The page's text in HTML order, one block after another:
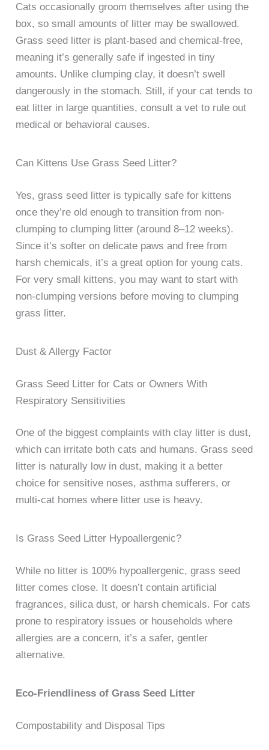
Cats occasionally groom themselves after using the
box, so small amounts of litter may be swallowed.
Grass seed litter is plant-based and chemical-free,
meaning it’s generally safe if ingested in tiny
amounts. Unlike clumping clay, it doesn’t swell
dangerously in the stomach. Still, if your cat tends to
eat litter in large quantities, consult a vet to rule out
medical or behavioral causes.
Can Kittens Use Grass Seed Litter?
Yes, grass seed litter is typically safe for kittens
once they’re old enough to transition from non-
clumping to clumping litter (around 8–12 weeks).
Since it’s softer on delicate paws and free from
harsh chemicals, it’s a great option for young cats.
For very small kittens, you may want to start with
non-clumping versions before moving to clumping
grass litter.
Dust & Allergy Factor
Grass Seed Litter for Cats or Owners With
Respiratory Sensitivities
One of the biggest complaints with clay litter is dust,
which can irritate both cats and humans. Grass seed
litter is naturally low in dust, making it a better
choice for sensitive noses, asthma sufferers, or
multi-cat homes where litter use is heavy.
Is Grass Seed Litter Hypoallergenic?
While no litter is 100% hypoallergenic, grass seed
litter comes close. It doesn’t contain artificial
fragrances, silica dust, or harsh chemicals. For cats
prone to respiratory issues or households where
allergies are a concern, it’s a safer, gentler
alternative.
Eco-Friendliness of Grass Seed Litter
Compostability and Disposal Tips